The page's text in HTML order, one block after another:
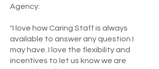
Agency:
"I love how Caring Staff is always
available to answer any question I
may have. I love the flexibility and
incentives to let us know we are